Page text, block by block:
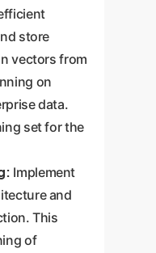
store
vectors from
on
data.
set for the
Implement
and
This
of